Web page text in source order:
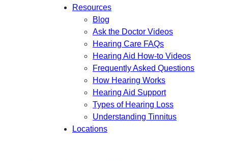
Resources
Blog
Ask the Doctor Videos
Hearing Care FAQs
Hearing Aid How-to Videos
Frequently Asked Questions
How Hearing Works
Hearing Aid Support
Types of Hearing Loss
Understanding Tinnitus
Locations